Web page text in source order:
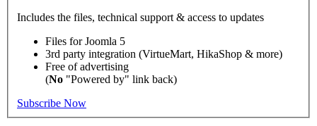
Includes the files, technical support & access to updates
Files forJoomla 5
3rd party integration (VirtueMart, HikaShop & more)
Free of advertising
(No "Powered by" link back)
Subscribe Now